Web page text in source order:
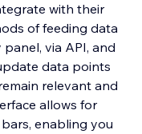
with their
of feeding data
via API, and
data points
relevant and
allows for
enabling you